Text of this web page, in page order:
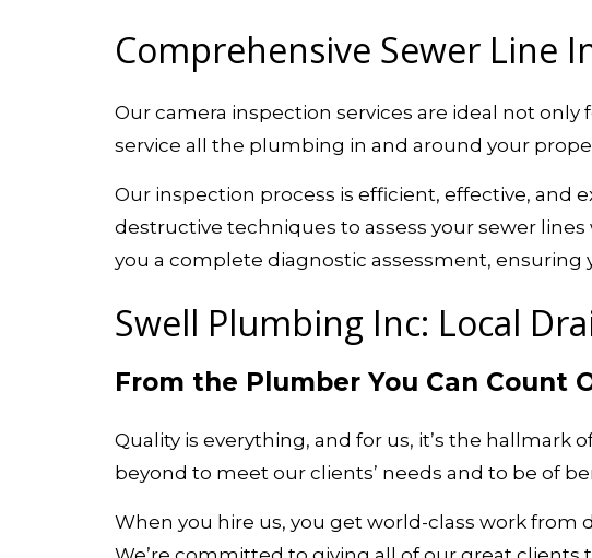
Comprehensive Sewer Line
Our camera inspection services are ideal not
service all the plumbing in and around your
Our inspection process is efficient, effective,
destructive techniques to assess your sewer
you a complete diagnostic assessment,
Swell Plumbing Inc: Local
From the Plumber You Can Count
Quality is everything, and for us, it’s the hallmark
beyond to meet our clients’ needs and to be of
When you hire us, you get world-class work